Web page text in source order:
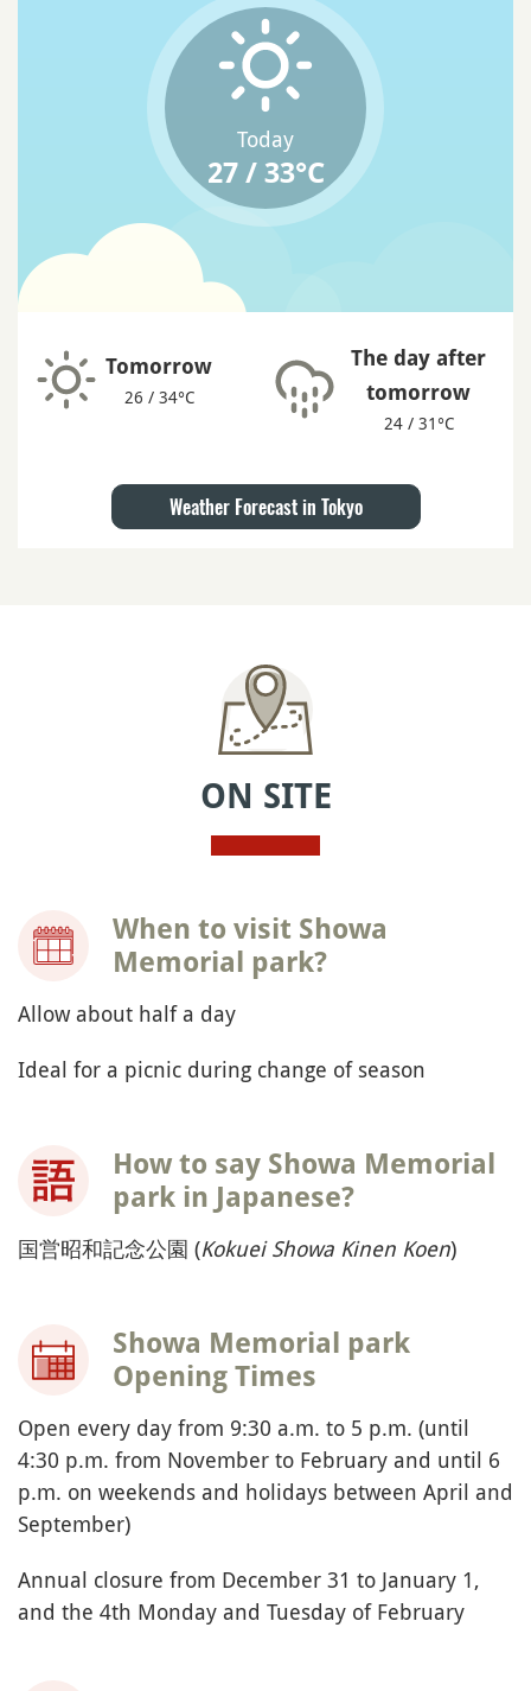
Today
27 / 33°C
Tomorrow
26 / 34°C
The day after
tomorrow
24 / 31°C
Weather Forecast in Tokyo
ON SITE
When to visit Showa
Memorial park?
Allow about half a day
Ideal for a picnic during change of season
How to say Showa Memorial
park in Japanese?
国営昭和記念公園 (Kokuei Showa Kinen Koen)
Showa Memorial park
Opening Times
Open every day from 9:30 a.m. to 5 p.m. (until
4:30 p.m. from November to February and until 6
p.m. on weekends and holidays between April and
September)
Annual closure from December 31 to January 1,
and the 4th Monday and Tuesday of February